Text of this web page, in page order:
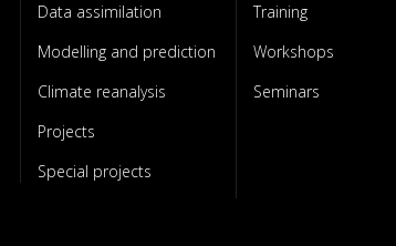
Data assimilation
Modelling and prediction
Climate reanalysis
Projects
Special projects
Training
Workshops
Seminars